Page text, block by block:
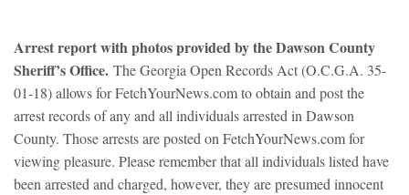
Arrest report with photos provided by the Dawson County
Sheriff’s Office. The Georgia Open Records Act (O.C.G.A. 35-
01-18) allows for FetchYourNews.com to obtain and post the
arrest records of any and all individuals arrested in Dawson
County. Those arrests are posted on FetchYourNews.com for
viewing pleasure. Please remember that all individuals listed have
been arrested and charged, however, they are presumed innocent